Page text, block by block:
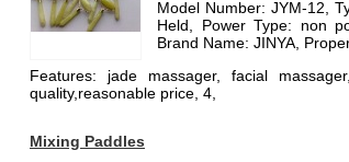
Model Number: JYM-12,
Held, Power Type: non
Brand Name: JINYA,
Features: jade massager, facial
quality,reasonable price, 4,
Mixing Paddles